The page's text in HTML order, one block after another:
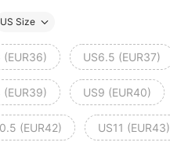
US Size
(EUR36) US6.5 (EUR37)
(EUR39) US9 (EUR40)
(EUR42) US11 (EUR43)